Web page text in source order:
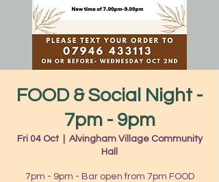
FOOD & Social Night -
7pm - 9pm
Fri 04 Oct
  |
Alvingham Village Community
Hall
7pm - 9pm - Bar open from 7pm FOOD